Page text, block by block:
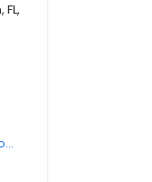
https://www.northlakewooddental.com/